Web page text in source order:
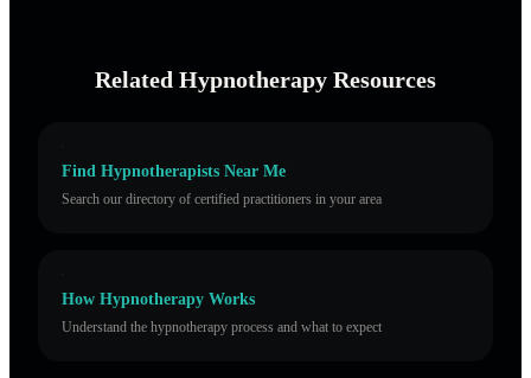
Related Hypnotherapy Resources
Find Hypnotherapists Near Me
Search our directory of certified practitioners in your area
How Hypnotherapy Works
Understand the hypnotherapy process and what to expect